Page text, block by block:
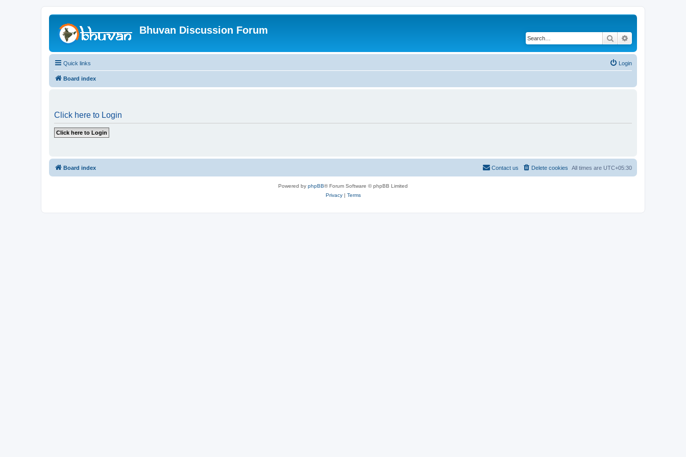
Bhuvan Discussion Forum
Search
Quick links Login
Board index
Click here to Login
Board index All times are UTC+05:30
Delete cookies
Contact us
Powered by phpBB® Forum Software © phpBB Limited
Privacy| Terms